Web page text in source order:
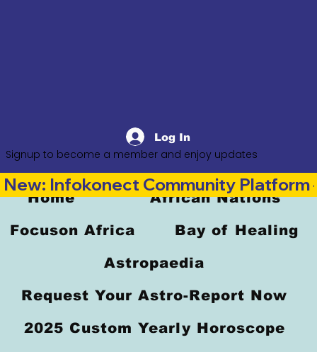
Log In
Signup to become a member and enjoy updates
Home African Nations
Focuson Africa Bay of Healing
Astropaedia
Request Your Astro-Report Now
2025 Custom Yearly Horoscope
New: Infokonect Community